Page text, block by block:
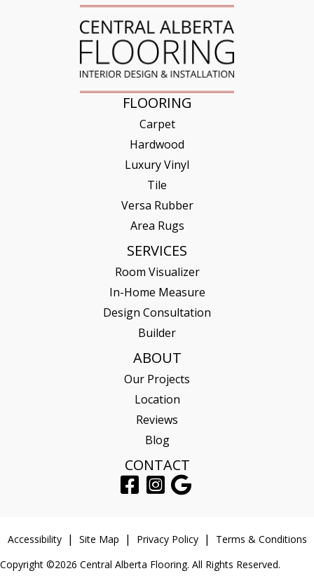
FLOORING
Carpet
Hardwood
Luxury Vinyl
Tile
Versa Rubber
Area Rugs
SERVICES
Room Visualizer
In-Home Measure
Design Consultation
Builder
ABOUT
Our Projects
Location
Reviews
Blog
CONTACT
Accessibility Site Map Privacy Policy
Terms & Conditions
Copyright ©2026 Central Alberta Flooring. All Rights Reserved.